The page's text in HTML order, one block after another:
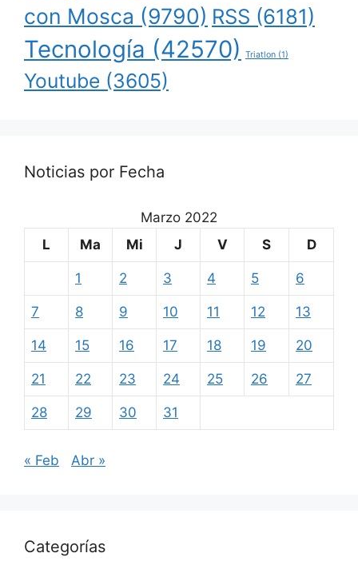
con Mosca (9790) RSS (6181)
Tecnología (42570) Triatlon (1)
Youtube (3605)
Noticias por Fecha
Marzo 2022
L
Ma Mi J V S D
1 2 3 4 5 6
7 8 9 10 11 12 13
14 15 16 17 18 19 20
21 22 23 24 25 26 27
28 29 30 31
« Feb Abr »
Categorías